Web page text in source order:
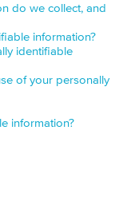
do we collect, and
information?
identifiable
of your personally
information?